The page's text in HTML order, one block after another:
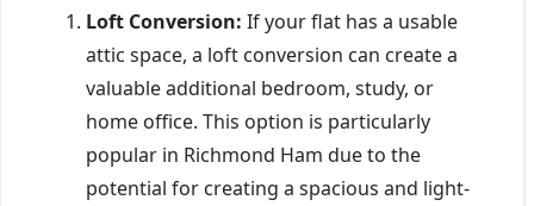
Loft Conversion: If your flat has a usable
attic space, a loft conversion can create a
valuable additional bedroom, study, or
home office. This option is particularly
popular in Richmond Ham due to the
potential for creating a spacious and light-